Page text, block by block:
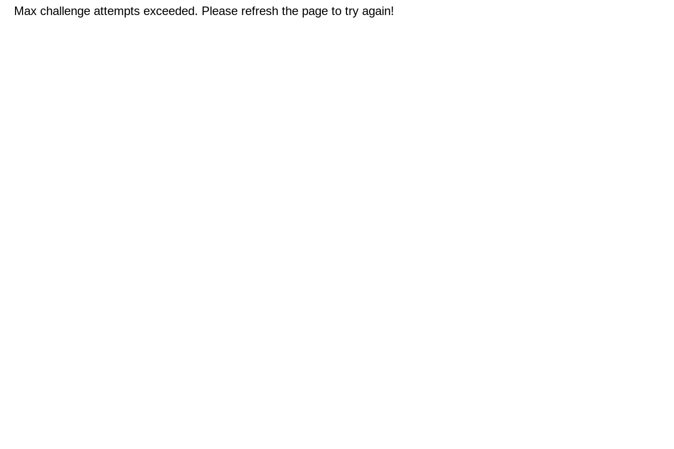
Max challenge attempts exceeded. Please refresh the page to try again!